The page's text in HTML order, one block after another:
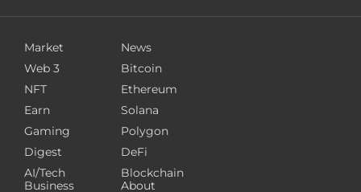
Market
Web 3
NFT
Earn
Gaming
Digest
AI/Tech
News
Bitcoin
Ethereum
Solana
Polygon
DeFi
Blockchain
Business
About